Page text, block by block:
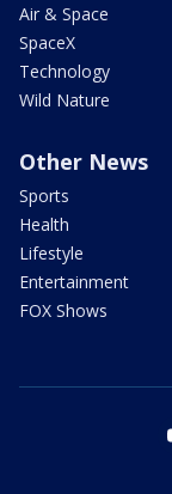
Air & Space
SpaceX
Technology
Wild Nature
Other News
Sports
Health
Lifestyle
Entertainment
FOX Shows